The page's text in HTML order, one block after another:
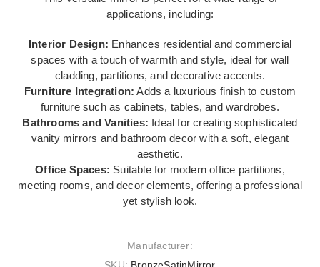
applications, including:
Interior Design: Enhances residential and commercial
spaces with a touch of warmth and style, ideal for wall
cladding, partitions, and decorative accents.
Furniture Integration: Adds a luxurious finish to custom
furniture such as cabinets, tables, and wardrobes.
Bathrooms and Vanities: Ideal for creating sophisticated
vanity mirrors and bathroom decor with a soft, elegant
aesthetic.
Office Spaces: Suitable for modern office partitions,
meeting rooms, and decor elements, offering a professional
yet stylish look.
Manufacturer:
SKU: BronzeSatinMirror